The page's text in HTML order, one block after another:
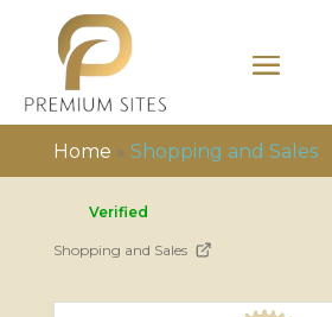
Home » Shopping and Sales
Verified
Shopping and Sales